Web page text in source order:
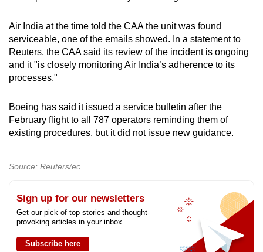
Air India at the time told the CAA the unit was found
serviceable, one of the emails showed. In a statement to
Reuters, the CAA said its review of the incident is ongoing
and it "is closely monitoring Air India’s adherence to its
processes."
Boeing has said it issued a service bulletin after the
February flight to all 787 operators reminding them of
existing procedures, but it did not issue new guidance.
Source: Reuters/ec
Sign up for our newsletters
Get our pick of top stories and thought-
provoking articles in your inbox
Subscribe here